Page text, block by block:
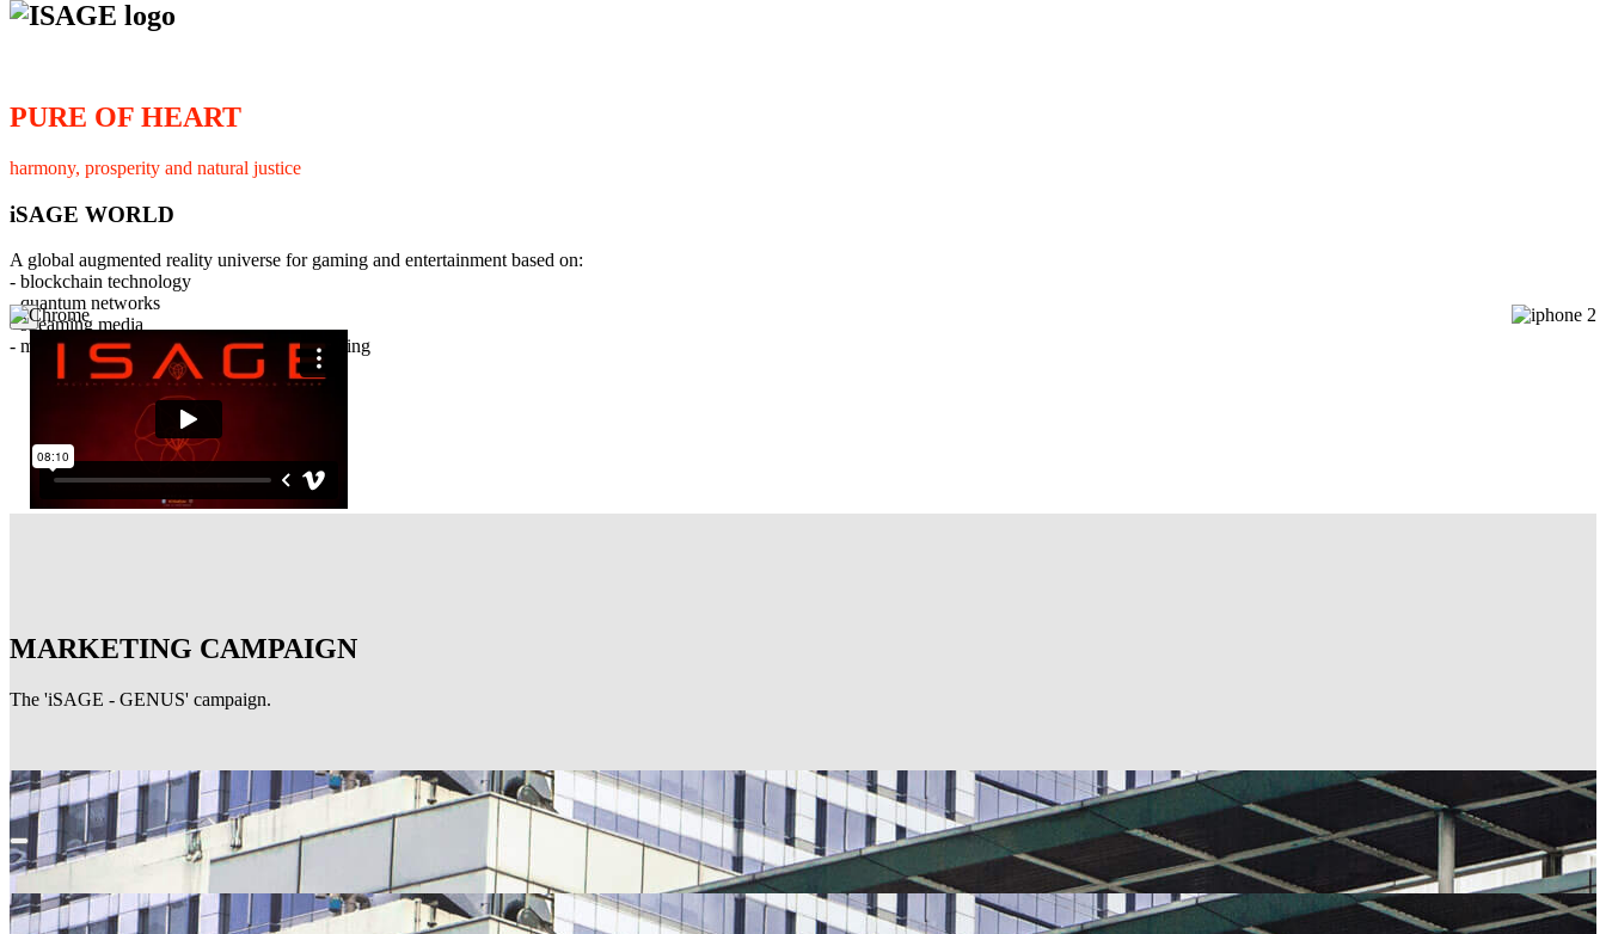
PURE OF HEART
harmony, prosperity and natural justice
iSAGE WORLD
A global augmented reality universe for gaming and entertainment based on:
- blockchain technology
- quantum networks
- streaming media
- member interaction and collaborative licensing
×
MARKETING CAMPAIGN
The 'iSAGE - GENUS' campaign.